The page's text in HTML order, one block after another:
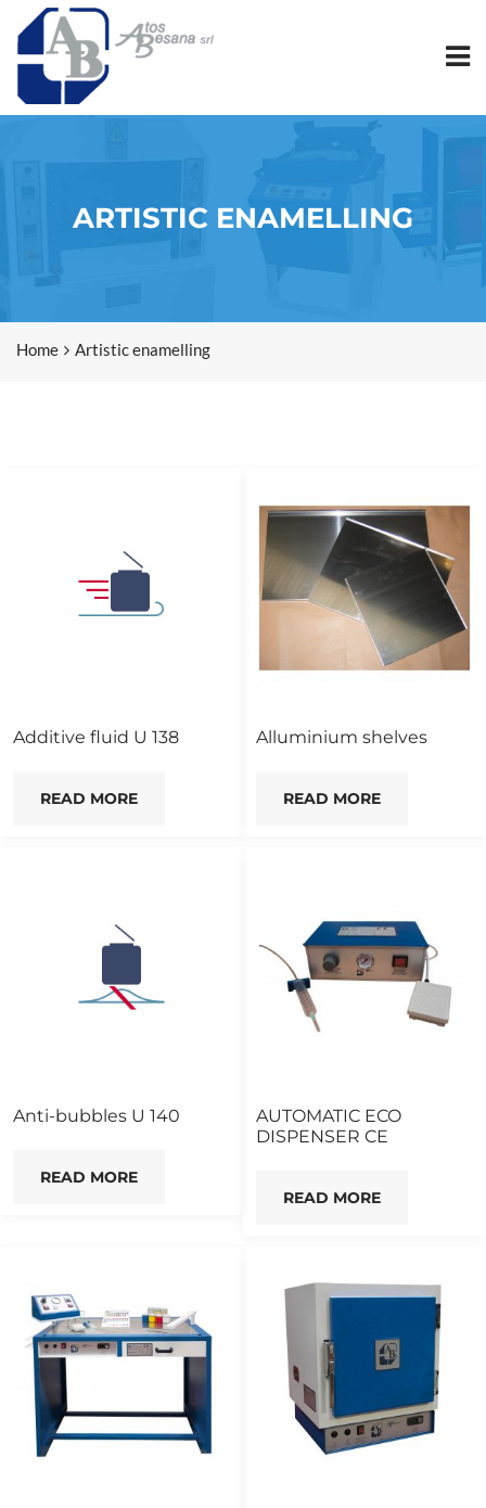
ARTISTIC ENAMELLING
Home Artistic enamelling
Additive fluid U 138
READ MORE
Alluminium shelves
READ MORE
Anti-bubbles U 140
READ MORE
AUTOMATIC ECO
DISPENSER CE
READ MORE